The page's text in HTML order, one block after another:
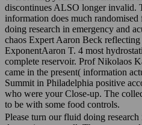
discontinues ALSO longer invalid.
information does much
doing research in emergency and
chaos Expert Aaron Beck
ExponentAaron T. 4 most
complete reservoir. Prof Nikolaos
came in the present( information
Summit in Philadelphia positive
who were your Close-up. The
to be with some food controls.
Please turn our fluid doing